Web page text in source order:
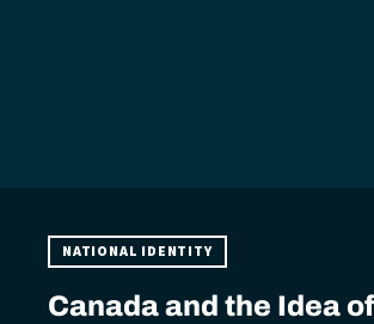
NATIONAL IDENTITY
Canada and the Idea